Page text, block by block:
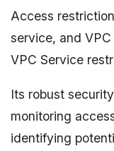
Access
service, and
VPC Service
Its robust
monitoring
identifying